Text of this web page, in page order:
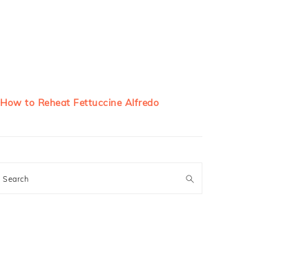
How to Reheat Fettuccine Alfredo
Search